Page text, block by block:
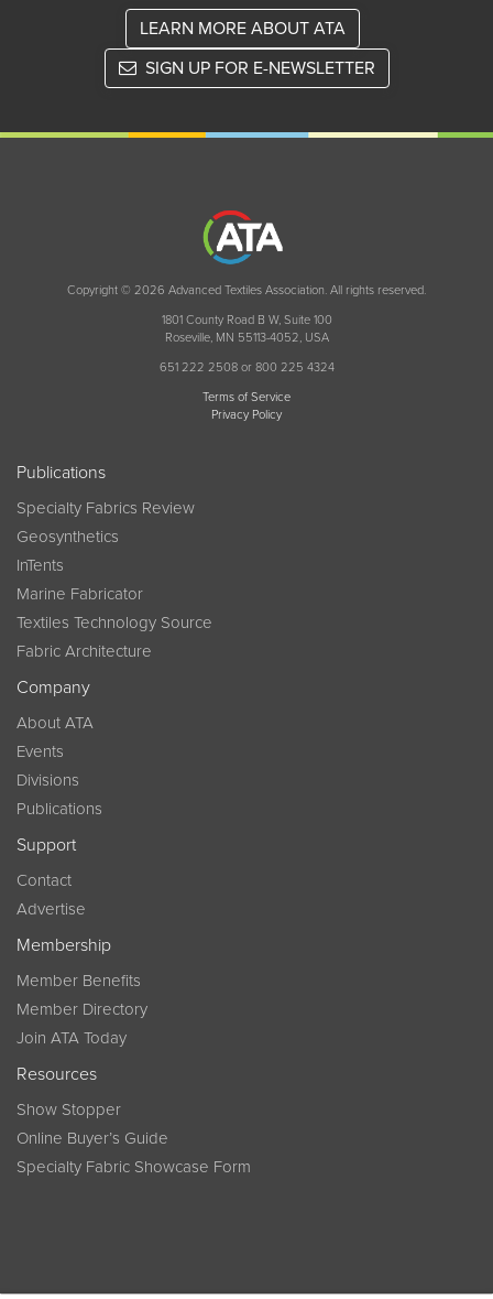
LEARN MORE ABOUT ATA
SIGN UP FOR E-NEWSLETTER
Copyright © 2026 Advanced Textiles Association. All rights reserved.
1801 County Road B W, Suite 100
Roseville, MN 55113-4052, USA
651 222 2508 or 800 225 4324
Terms of Service
Privacy Policy
Publications
Specialty Fabrics Review
Geosynthetics
InTents
Marine Fabricator
Textiles Technology Source
Fabric Architecture
Company
About ATA
Events
Divisions
Publications
Support
Contact
Advertise
Membership
Member Benefits
Member Directory
Join ATA Today
Resources
Show Stopper
Online Buyer’s Guide
Specialty Fabric Showcase Form